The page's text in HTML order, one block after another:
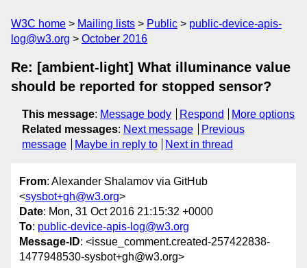
W3C home Mailing lists Public
public-device-apis-
log@w3.org
October 2016
Re: [ambient-light] What illuminance value
should be reported for stopped sensor?
This message: Message body Respond
More options
Related messages: Next message
Previous
message
Maybe in reply to Next in thread
From: Alexander Shalamov via GitHub
<sysbot+gh@w3.org>
Date: Mon, 31 Oct 2016 21:15:32 +0000
To: public-device-apis-log@w3.org
Message-ID: <issue_comment.created-257422838-
1477948530-sysbot+gh@w3.org>